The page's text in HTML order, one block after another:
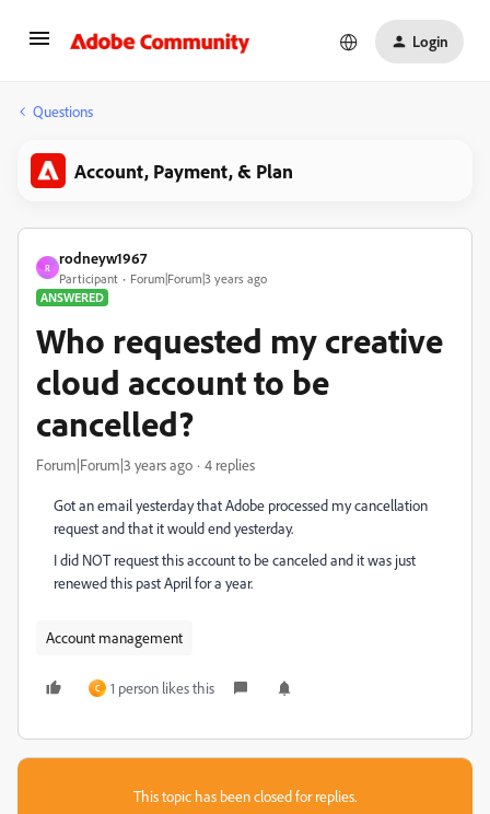
Login
Questions
Account, Payment, & Plan
R
rodneyw1967
Participant
Forum|Forum|3 years ago
ANSWERED
Who requested my creative
cloud account to be
cancelled?
Forum|Forum|3 years ago 4 replies
Got an email yesterday that Adobe processed my cancellation
request and that it would end yesterday.
I did NOT request this account to be canceled and it was just
renewed this past April for a year.
Account management
C 1 person likes this
This topic has been closed for replies.